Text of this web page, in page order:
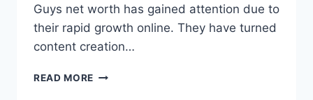
Guys net worth has gained attention due to
their rapid growth online. They have turned
content creation…
READ MORE MARK